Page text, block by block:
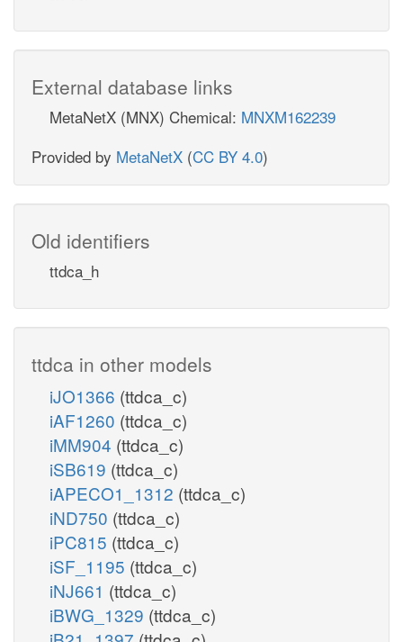
External database links
MetaNetX (MNX) Chemical: MNXM162239
Provided by MetaNetX (CC BY 4.0)
Old identifiers
ttdca_h
ttdca in other models
iJO1366 (ttdca_c)
iAF1260 (ttdca_c)
iMM904 (ttdca_c)
iSB619 (ttdca_c)
iAPECO1_1312 (ttdca_c)
iND750 (ttdca_c)
iPC815 (ttdca_c)
iSF_1195 (ttdca_c)
iNJ661 (ttdca_c)
iBWG_1329 (ttdca_c)